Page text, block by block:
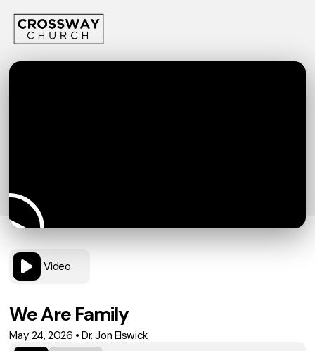
Video
We Are Family
May 24, 2026 •Dr. Jon Elswick